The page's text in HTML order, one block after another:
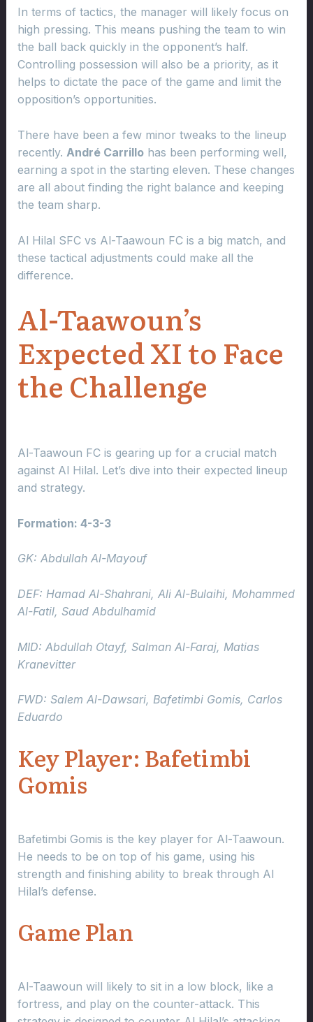
In terms of tactics, the manager will likely focus on
high pressing. This means pushing the team to win
the ball back quickly in the opponent’s half.
Controlling possession will also be a priority, as it
helps to dictate the pace of the game and limit the
opposition’s opportunities.
There have been a few minor tweaks to the lineup
recently. André Carrillohas been performing well,
earning a spot in the starting eleven. These changes
are all about finding the right balance and keeping
the team sharp.
Al Hilal SFC vs Al-Taawoun FC is a big match, and
these tactical adjustments could make all the
difference.
Al-Taawoun’s
Expected XI to Face
the Challenge
Al-Taawoun FC is gearing up for a crucial match
against Al Hilal. Let’s dive into their expected lineup
and strategy.
Formation: 4-3-3
GK: Abdullah Al-Mayouf
DEF: Hamad Al-Shahrani, Ali Al-Bulaihi, Mohammed
Al-Fatil, Saud Abdulhamid
MID: Abdullah Otayf, Salman Al-Faraj, Matias
Kranevitter
FWD: Salem Al-Dawsari, Bafetimbi Gomis, Carlos
Eduardo
Key Player: Bafetimbi
Gomis
Bafetimbi Gomis is the key player for Al-Taawoun.
He needs to be on top of his game, using his
strength and finishing ability to break through Al
Hilal’s defense.
Game Plan
Al-Taawoun will likely to sit in a low block, like a
fortress, and play on the counter-attack. This